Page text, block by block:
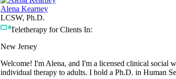
Alena Kearney
LCSW, Ph.D.
Teletherapy for Clients In:
New Jersey
Welcome! I'm Alena, and I'm a licensed clinical social
individual therapy to adults. I hold a Ph.D. in Human